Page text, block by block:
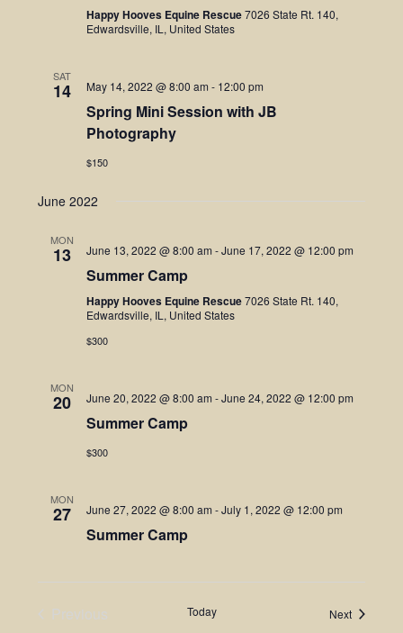
Happy Hooves Equine Rescue7026 State Rt. 140,
Edwardsville, IL, United States
SAT
14 May 14, 2022 @ 8:00 am - 12:00 pm
Spring Mini Session with JB
Photography
$150
June 2022
MON
13 June 13, 2022 @ 8:00 am -June 17, 2022 @ 12:00 pm
Summer Camp
Happy Hooves Equine Rescue7026 State Rt. 140,
Edwardsville, IL, United States
$300
MON
20 June 20, 2022 @ 8:00 am -June 24, 2022 @ 12:00 pm
Summer Camp
$300
MON
27 June 27, 2022 @ 8:00 am -July 1, 2022 @ 12:00 pm
Summer Camp
Previous
Today NextEvents